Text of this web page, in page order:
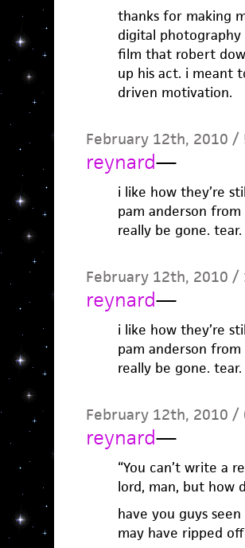
thanks for making
digital photography
film that robert
up his act. i meant
driven motivation.
February 12th, 2010 /
reynard—
i like how they’re
pam anderson from
really be gone. tear.
February 12th, 2010 /
reynard—
i like how they’re
pam anderson from
really be gone. tear.
February 12th, 2010 /
reynard—
“You can’t write a
lord, man, but how
have you guys
may have ripped